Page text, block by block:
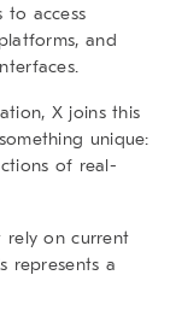
to access
and
X joins this
unique:
of real-
rely on current
represents a